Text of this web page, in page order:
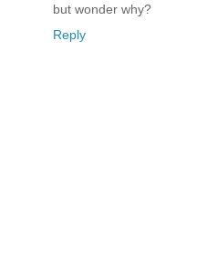
but wonder why?
Reply